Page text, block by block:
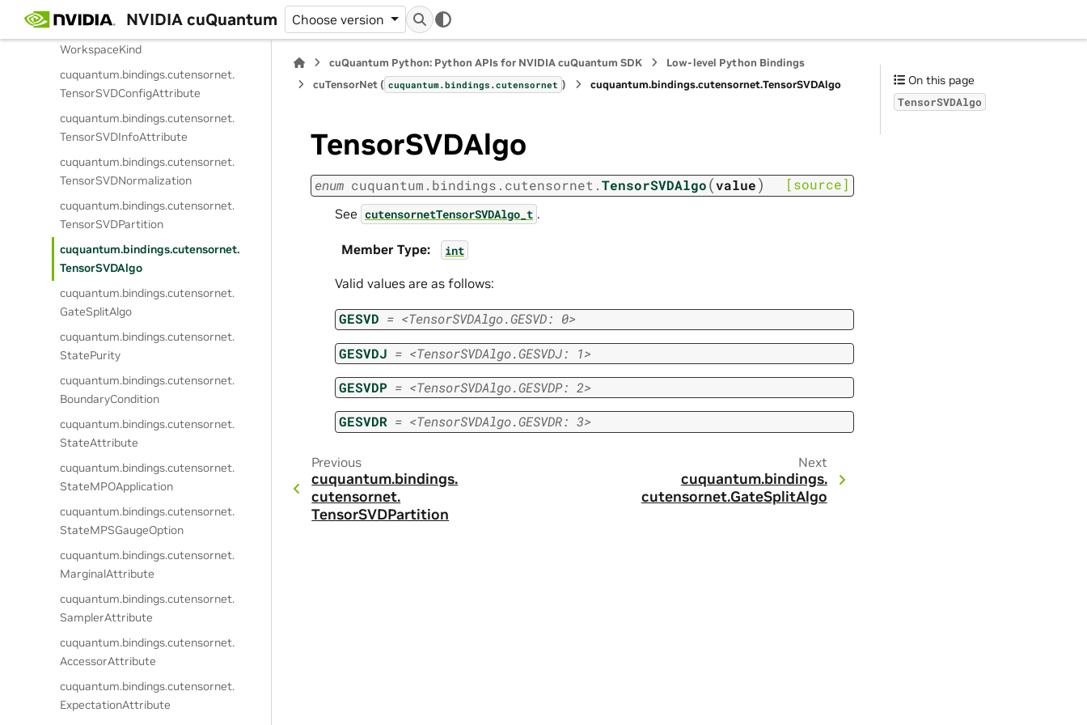
NVIDIA cuQuantum Choose version
cuquantum.
cutensornet.
WorkspaceKind
cuquantum.bindings.cutensornet.
TensorSVDConfigAttribute
cuquantum.bindings.cutensornet.
TensorSVDInfoAttribute
cuquantum.bindings.cutensornet.
TensorSVDNormalization
cuquantum.bindings.cutensornet.
TensorSVDPartition
cuquantum.bindings.cutensornet.
TensorSVDAlgo
cuquantum.bindings.cutensornet.
GateSplitAlgo
cuquantum.bindings.cutensornet.
StatePurity
cuquantum.bindings.cutensornet.
BoundaryCondition
cuquantum.bindings.cutensornet.
StateAttribute
cuquantum.bindings.cutensornet.
StateMPOApplication
cuquantum.bindings.cutensornet.
StateMPSGaugeOption
cuquantum.bindings.cutensornet.
MarginalAttribute
cuquantum.bindings.cutensornet.
SamplerAttribute
cuquantum.bindings.cutensornet.
AccessorAttribute
cuquantum.bindings.cutensornet.
ExpectationAttribute
cuQuantum Python: Python APIs for NVIDIA cuQuantum SDK
Low-level Python Bindings
cuTensorNet ( cuquantum.bindings.cutensornet ) cuquantum.bindings.cutensornet.TensorSVDAlgo
TensorSVDAlgo
enum cuquantum. bindings. cutensornet.TensorSVDAlgo(value) [source]
See cutensornetTensorSVDAlgo_t .
Member Type: int
Valid values are as follows:
GESVD = <TensorSVDAlgo.GESVD: 0>
GESVDJ = <TensorSVDAlgo.GESVDJ: 1>
GESVDP = <TensorSVDAlgo.GESVDP: 2>
GESVDR = <TensorSVDAlgo.GESVDR: 3>
Previous
cuquantum.bindings.
cutensornet.
TensorSVDPartition
Next
cuquantum.bindings.
cutensornet.GateSplitAlgo
On this page
TensorSVDAlgo